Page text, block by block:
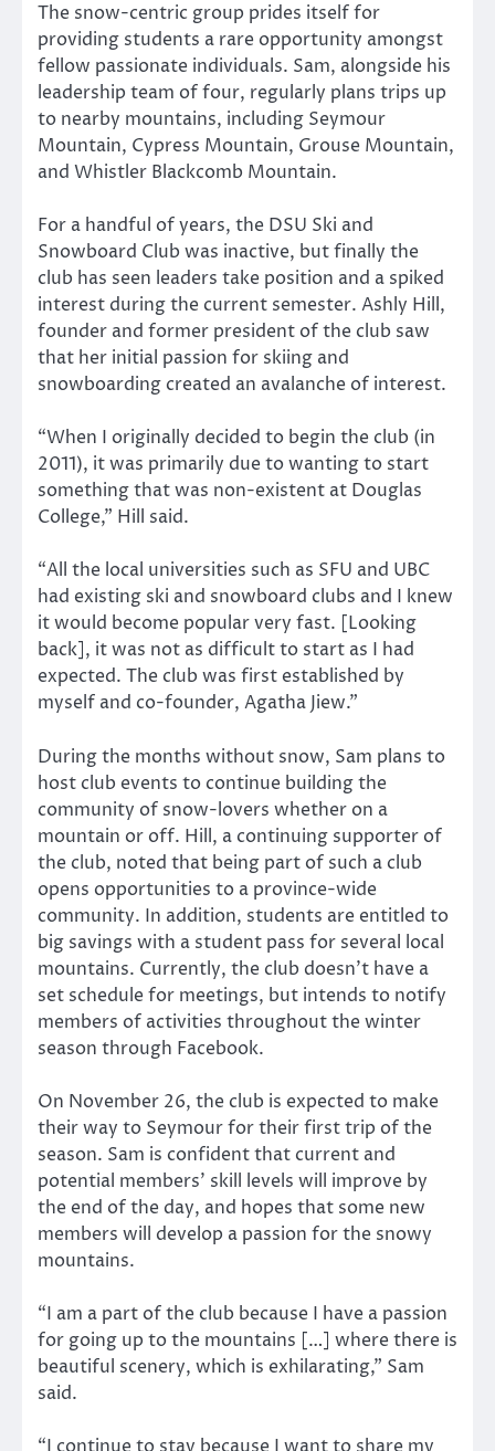
The snow-centric group prides itself for
providing students a rare opportunity amongst
fellow passionate individuals. Sam, alongside his
leadership team of four, regularly plans trips up
to nearby mountains, including Seymour
Mountain, Cypress Mountain, Grouse Mountain,
and Whistler Blackcomb Mountain.
For a handful of years, the DSU Ski and
Snowboard Club was inactive, but finally the
club has seen leaders take position and a spiked
interest during the current semester. Ashly Hill,
founder and former president of the club saw
that her initial passion for skiing and
snowboarding created an avalanche of interest.
“When I originally decided to begin the club (in
2011), it was primarily due to wanting to start
something that was non-existent at Douglas
College,” Hill said.
“All the local universities such as SFU and UBC
had existing ski and snowboard clubs and I knew
it would become popular very fast. [Looking
back], it was not as difficult to start as I had
expected. The club was first established by
myself and co-founder, Agatha Jiew.”
During the months without snow, Sam plans to
host club events to continue building the
community of snow-lovers whether on a
mountain or off. Hill, a continuing supporter of
the club, noted that being part of such a club
opens opportunities to a province-wide
community. In addition, students are entitled to
big savings with a student pass for several local
mountains. Currently, the club doesn’t have a
set schedule for meetings, but intends to notify
members of activities throughout the winter
season through Facebook.
On November 26, the club is expected to make
their way to Seymour for their first trip of the
season. Sam is confident that current and
potential members’ skill levels will improve by
the end of the day, and hopes that some new
members will develop a passion for the snowy
mountains.
“I am a part of the club because I have a passion
for going up to the mountains […] where there is
beautiful scenery, which is exhilarating,” Sam
said.